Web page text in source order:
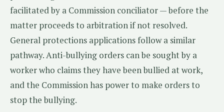
facilitated by a Commission conciliator — before the
matter proceeds to arbitration if not resolved.
General protections applications follow a similar
pathway. Anti-bullying orders can be sought by a
worker who claims they have been bullied at work,
and the Commission has power to make orders to
stop the bullying.